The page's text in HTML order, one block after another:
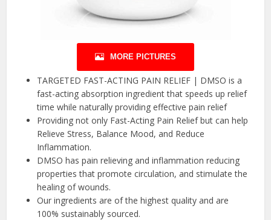
MORE PICTURES
TARGETED FAST-ACTING PAIN RELIEF | DMSO is a
fast-acting absorption ingredient that speeds up relief
time while naturally providing effective pain relief
Providing not only Fast-Acting Pain Relief but can help
Relieve Stress, Balance Mood, and Reduce
Inflammation.
DMSO has pain relieving and inflammation reducing
properties that promote circulation, and stimulate the
healing of wounds.
Our ingredients are of the highest quality and are
100% sustainably sourced.